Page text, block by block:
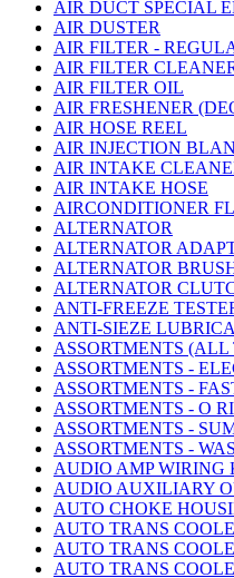
AIR DUCT SPECIAL
AIR DUSTER
AIR FILTER -
AIR FILTER
AIR FILTER OIL
AIR FRESHENER
AIR HOSE REEL
AIR INJECTION
AIR INTAKE
AIR INTAKE HOSE
AIRCONDITIONER
ALTERNATOR
ALTERNATOR
ALTERNATOR
ALTERNATOR
ANTI-FREEZE
ANTI-SIEZE
ASSORTMENTS (ALL
ASSORTMENTS -
ASSORTMENTS -
ASSORTMENTS - O
ASSORTMENTS -
ASSORTMENTS -
AUDIO AMP WIRING
AUDIO AUXILIARY
AUTO CHOKE
AUTO TRANS
AUTO TRANS
AUTO TRANS